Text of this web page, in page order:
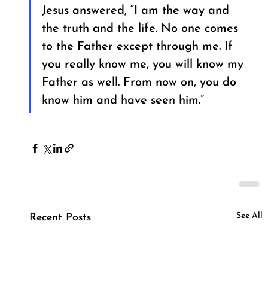
Jesus answered, “I am the way and
the truth and the life. No one comes
to the Father except through me. If
you really know me, you will know my
Father as well. From now on, you do
know him and have seen him.”
Recent Posts See All